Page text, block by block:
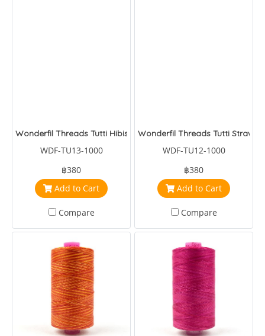
Wonderfil Threads Tutti Hibiscus
WDF-TU13-1000
฿380
Add to Cart
Compare
Wonderfil Threads Tutti
WDF-TU12-1000
฿380
Add to Cart
Compare